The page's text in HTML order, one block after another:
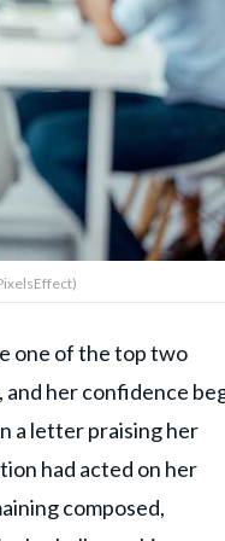
one of the top two
her confidence
a letter praising her
had acted on her
composed,